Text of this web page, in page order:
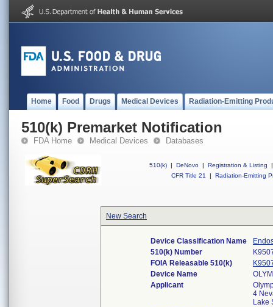
Home Food Drugs Medical Devices Radiation-Emitting
510(k) Premarket Notification
FDA Home Medical Devices Databases
510(k) | DeNovo | Registration & Listing
|
CFR Title 21
| Radiation-Emitting
New Search
Device Classification Name
510(k) Number
FOIA Releasable 510(k)
Device Name
Applicant
4
Lake